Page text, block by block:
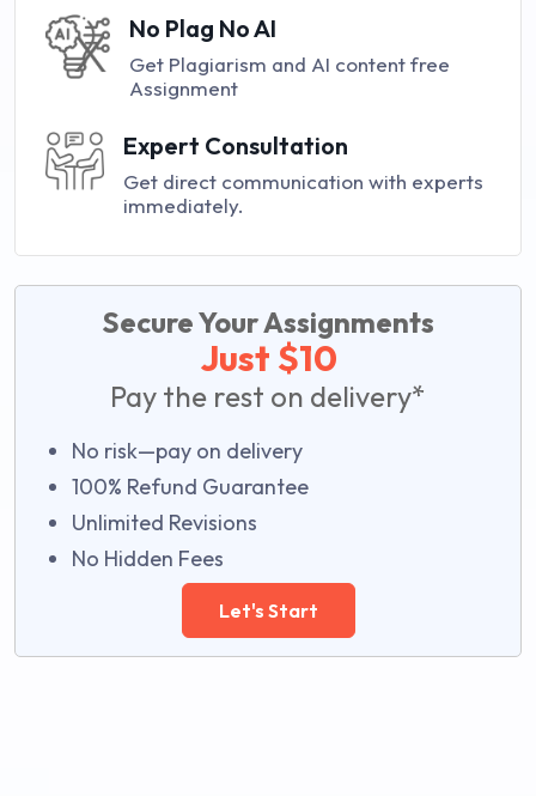
No Plag No AI
Get Plagiarism and AI content free
Assignment
Expert Consultation
Get direct communication with experts
immediately.
Secure Your Assignments
Just $10
Pay the rest on delivery*
No risk—pay on delivery
100% Refund Guarantee
Unlimited Revisions
No Hidden Fees
Let's Start